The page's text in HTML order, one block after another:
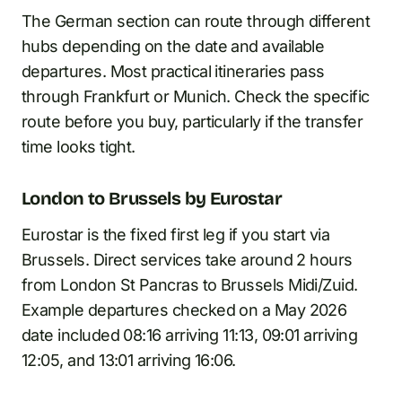
The German section can route through different
hubs depending on the date and available
departures. Most practical itineraries pass
through Frankfurt or Munich. Check the specific
route before you buy, particularly if the transfer
time looks tight.
London to Brussels by Eurostar
Eurostar is the fixed first leg if you start via
Brussels. Direct services take around 2 hours
from London St Pancras to Brussels Midi/Zuid.
Example departures checked on a May 2026
date included 08:16 arriving 11:13, 09:01 arriving
12:05, and 13:01 arriving 16:06.